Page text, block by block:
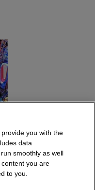
rated as one of the
have one in our
you with the
data
smoothly as well
you are
to you.